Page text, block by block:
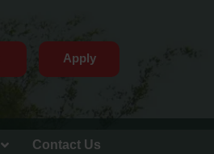
Apply
Contact Us